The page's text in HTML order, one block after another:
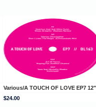
Various/A TOUCH OF LOVE EP7 12"
$24.00